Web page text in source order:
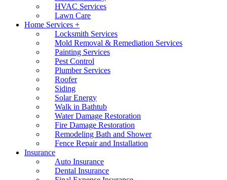
HVAC Services
Lawn Care
Home Services +
Locksmith Services
Mold Removal & Remediation Services
Painting Services
Pest Control
Plumber Services
Roofer
Siding
Solar Energy
Walk in Bathtub
Water Damage Restoration
Fire Damage Restoration
Remodeling Bath and Shower
Fence Repair and Installation
Insurance
Auto Insurance
Dental Insurance